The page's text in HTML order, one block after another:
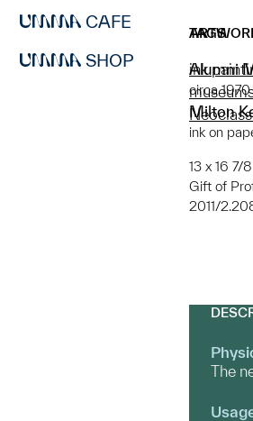
CAFE
SHOP Alumni
circa 1970
Milton
ink on
13 x 16 7/
Gift of
2011/
TAGS
ink
The